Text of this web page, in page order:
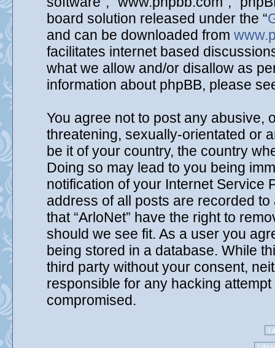
board solution released under the “
and can be downloaded from
facilitates internet based
what we allow and/or disallow as
information about phpBB, please
You agree not to post any abusive,
threatening, sexually-orientated or
be it of your country, the country
Doing so may lead to you being
notification of your Internet Service
address of all posts are recorded
that “ArloNet” have the right to
should we see fit. As a user you
being stored in a database. While
third party without your consent,
responsible for any hacking
compromised.